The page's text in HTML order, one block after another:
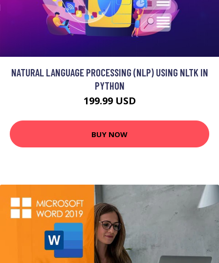
NATURAL LANGUAGE PROCESSING (NLP) USING NLTK IN
PYTHON
199.99 USD
BUY NOW